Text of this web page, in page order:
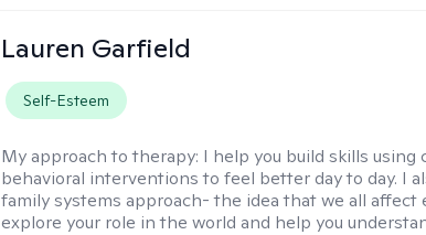
Lauren Garfield
Self-Esteem
My approach to therapy: I help you build skills using
behavioral interventions to feel better day to day. I
family systems approach- the idea that we all affect
explore your role in the world and help you